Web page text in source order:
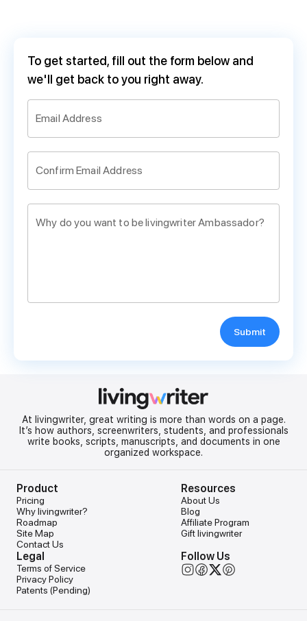
To get started, fill out the form below and
we'll get back to you right away.
Email Address
Confirm Email Address
Why do you want to be livingwriter Ambassador?
Submit
At livingwriter, great writing is more than words on a page.
It’s how authors, screenwriters, students, and professionals
write books, scripts, manuscripts, and documents in one
organized workspace.
Product
Pricing
Why livingwriter?
Roadmap
Site Map
Contact Us
Resources
About Us
Blog
Affiliate Program
Gift livingwriter
Legal
Terms of Service
Privacy Policy
Patents (Pending)
Follow Us